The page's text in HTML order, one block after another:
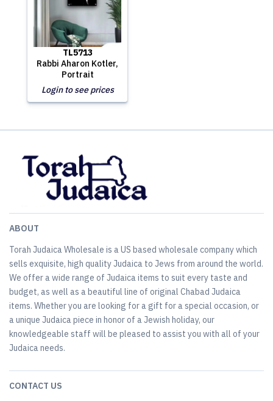
TL5713
Rabbi Aharon Kotler,
Portrait
Login to see prices
ABOUT
Torah Judaica Wholesale is a US based wholesale company which
sells exquisite, high quality Judaica to Jews from around the world.
We offer a wide range of Judaica items to suit every taste and
budget, as well as a beautiful line of original Chabad Judaica
items. Whether you are looking for a gift for a special occasion, or
a unique Judaica piece in honor of a Jewish holiday, our
knowledgeable staff will be pleased to assist you with all of your
Judaica needs.
CONTACT US